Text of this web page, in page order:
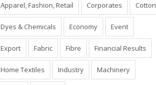
Apparel, Fashion, Retail Corporates Cotton
Dyes & Chemicals Economy Event
Export Fabric Fibre Financial Results
Home Textiles Industry Machinery